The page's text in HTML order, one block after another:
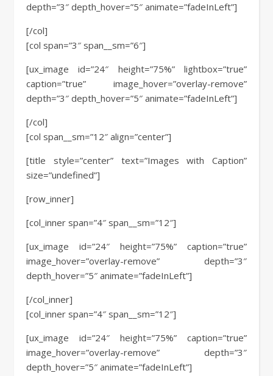
depth=”3″ depth_hover=”5″ animate=”fadeInLeft”]
[/col]
[col span=”3″ span__sm=”6″]
[ux_image id=”24″ height=”75%” lightbox=”true”
caption=”true” image_hover=”overlay-remove”
depth=”3″ depth_hover=”5″ animate=”fadeInLeft”]
[/col]
[col span__sm=”12″ align=”center”]
[title style=”center” text=”Images with Caption”
size=”undefined”]
[row_inner]
[col_inner span=”4″ span__sm=”12″]
[ux_image id=”24″ height=”75%” caption=”true”
image_hover=”overlay-remove” depth=”3″
depth_hover=”5″ animate=”fadeInLeft”]
[/col_inner]
[col_inner span=”4″ span__sm=”12″]
[ux_image id=”24″ height=”75%” caption=”true”
image_hover=”overlay-remove” depth=”3″
depth_hover=”5″ animate=”fadeInLeft”]